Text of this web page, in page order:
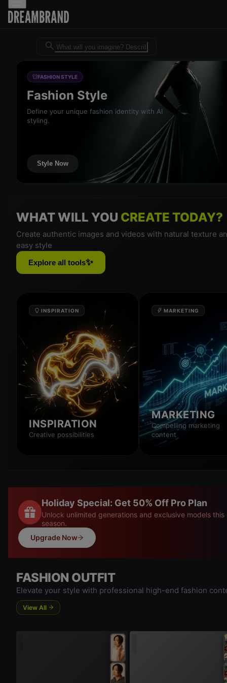
Dreambrand AI - Free AI
FASHION STYLE
Fashion Style
Define your unique fashion identity with AI
styling.
Style Now
WHAT WILL YOU CREATE TODAY?
Create authentic images and videos with natural texture
easy style
Explore all tools✨
INSPIRATION
INSPIRATION
Creative possibilities
MARKETING
MARKETING
Compelling marketing
content
Holiday Special: Get 50% Off Pro Plan
Unlock unlimited generations and exclusive models this
season.
Upgrade Now
FASHION OUTFIT
Elevate your style with professional high-end fashion
View All